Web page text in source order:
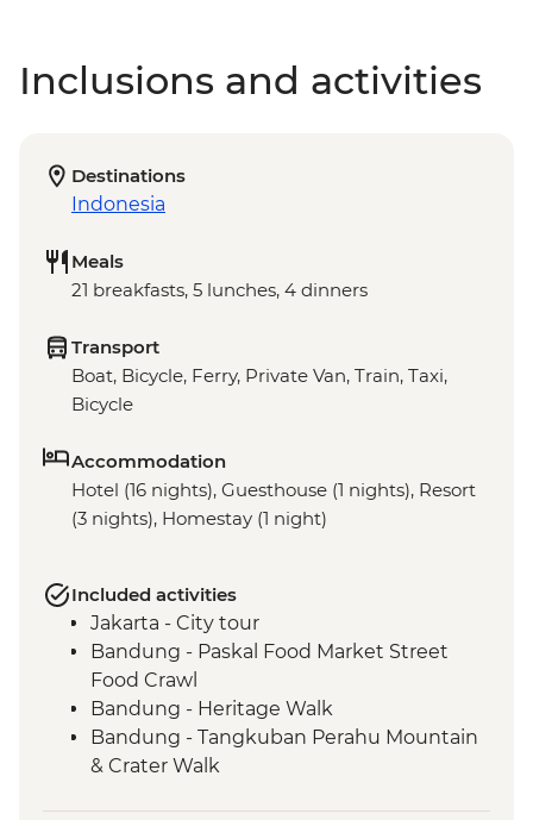
Inclusions and activities
Destinations
Indonesia
Meals
21 breakfasts, 5 lunches, 4 dinners
Transport
Boat, Bicycle, Ferry, Private Van, Train, Taxi,
Bicycle
Accommodation
Hotel (16 nights), Guesthouse (1 nights), Resort
(3 nights), Homestay (1 night)
Included activities
Jakarta - City tour
Bandung - Paskal Food Market Street
Food Crawl
Bandung - Heritage Walk
Bandung - Tangkuban Perahu Mountain
& Crater Walk